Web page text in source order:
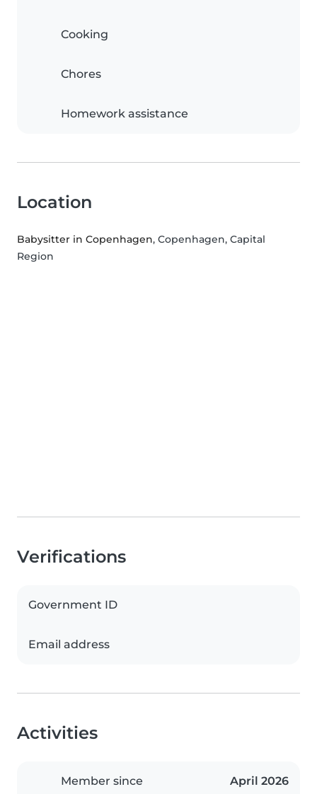
Cooking
Chores
Homework assistance
Location
Babysitter in Copenhagen, Copenhagen, Capital
Region
Verifications
Government ID
Email address
Activities
Member since April 2026